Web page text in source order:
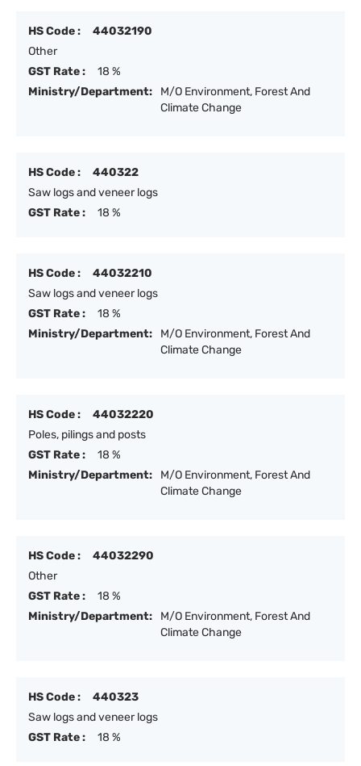
HS Code :
44032190
Other
GST Rate :
18 %
Ministry/Department:
M/O Environment, Forest And
Climate Change
HS Code :
440322
Saw logs and veneer logs
GST Rate :
18 %
HS Code :
44032210
Saw logs and veneer logs
GST Rate :
18 %
Ministry/Department:
M/O Environment, Forest And
Climate Change
HS Code :
44032220
Poles, pilings and posts
GST Rate :
18 %
Ministry/Department:
M/O Environment, Forest And
Climate Change
HS Code :
44032290
Other
GST Rate :
18 %
Ministry/Department:
M/O Environment, Forest And
Climate Change
HS Code :
440323
Saw logs and veneer logs
GST Rate :
18 %